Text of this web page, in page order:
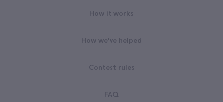
How it works
How we've helped
Contest rules
FAQ